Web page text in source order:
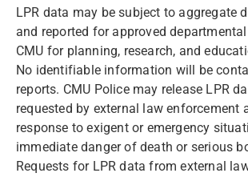
LPR data may be subject to aggregate
and reported for approved
CMU for planning, research, and
No identifiable information will be
reports. CMU Police may release LPR
requested by external law enforcement
response to exigent or emergency
immediate danger of death or serious
Requests for LPR data from external